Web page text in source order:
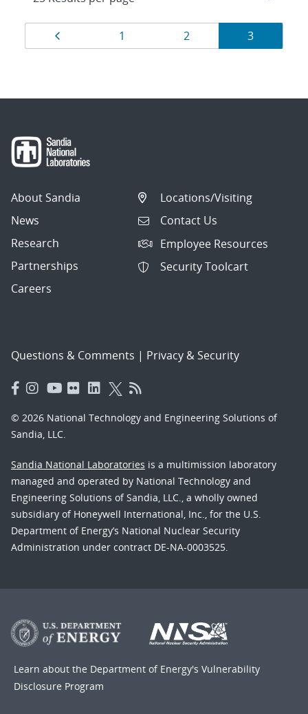
Results
navigation
Page
1 Page
2 Page
3
About Sandia
News
Research
Partnerships
Careers
Locations/Visiting
Contact Us
Employee Resources
Security Toolcart
Questions & Comments | Privacy & Security
© 2026 National Technology and Engineering Solutions of
Sandia, LLC.
Sandia National Laboratories is a multimission laboratory
managed and operated by National Technology and
Engineering Solutions of Sandia, LLC., a wholly owned
subsidiary of Honeywell International, Inc., for the U.S.
Department of Energy’s National Nuclear Security
Administration under contract DE-NA-0003525.
Learn about the Department of Energy's Vulnerability
Disclosure Program